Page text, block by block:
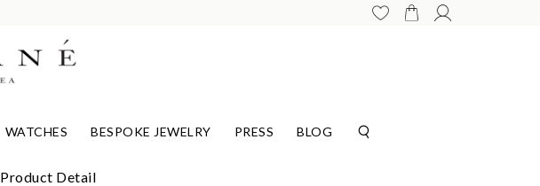
WATCHES BESPOKE JEWELRY PRESS BLOG
Product Detail